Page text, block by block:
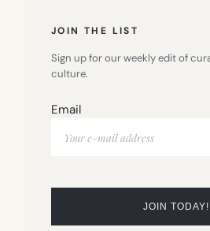
JOIN THE LIST
Sign up for our weekly edit of
culture.
Email